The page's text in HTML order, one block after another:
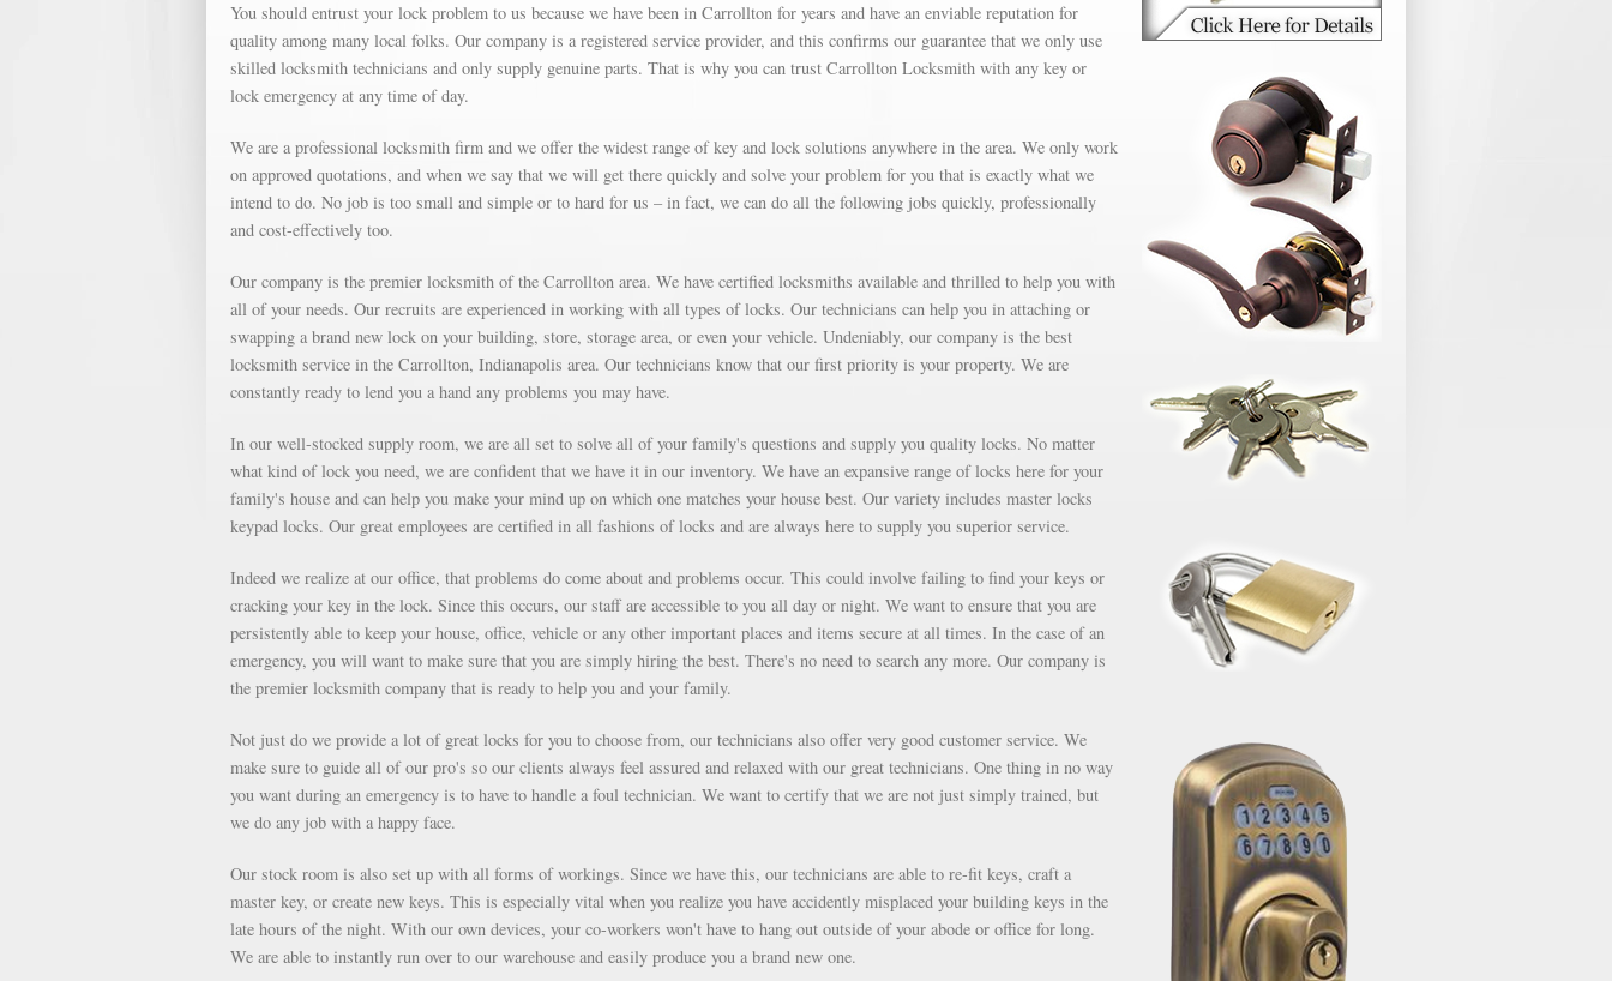
You should entrust your lock problem to us because we have been in Carrollton for years and have an enviable reputation for
quality among many local folks. Our company is a registered service provider, and this confirms our guarantee that we only use
skilled locksmith technicians and only supply genuine parts. That is why you can trust Carrollton Locksmith with any key or
lock emergency at any time of day.
We are a professional locksmith firm and we offer the widest range of key and lock solutions anywhere in the area. We only work
on approved quotations, and when we say that we will get there quickly and solve your problem for you that is exactly what we
intend to do. No job is too small and simple or to hard for us – in fact, we can do all the following jobs quickly, professionally
and cost-effectively too.
Our company is the premier locksmith of the Carrollton area. We have certified locksmiths available and thrilled to help you with
all of your needs. Our recruits are experienced in working with all types of locks. Our technicians can help you in attaching or
swapping a brand new lock on your building, store, storage area, or even your vehicle. Undeniably, our company is the best
locksmith service in the Carrollton, Indianapolis area. Our technicians know that our first priority is your property. We are
constantly ready to lend you a hand any problems you may have.
In our well-stocked supply room, we are all set to solve all of your family's questions and supply you quality locks. No matter
what kind of lock you need, we are confident that we have it in our inventory. We have an expansive range of locks here for your
family's house and can help you make your mind up on which one matches your house best. Our variety includes master locks
keypad locks. Our great employees are certified in all fashions of locks and are always here to supply you superior service.
Indeed we realize at our office, that problems do come about and problems occur. This could involve failing to find your keys or
cracking your key in the lock. Since this occurs, our staff are accessible to you all day or night. We want to ensure that you are
persistently able to keep your house, office, vehicle or any other important places and items secure at all times. In the case of an
emergency, you will want to make sure that you are simply hiring the best. There's no need to search any more. Our company is
the premier locksmith company that is ready to help you and your family.
Not just do we provide a lot of great locks for you to choose from, our technicians also offer very good customer service. We
make sure to guide all of our pro's so our clients always feel assured and relaxed with our great technicians. One thing in no way
you want during an emergency is to have to handle a foul technician. We want to certify that we are not just simply trained, but
we do any job with a happy face.
Our stock room is also set up with all forms of workings. Since we have this, our technicians are able to re-fit keys, craft a
master key, or create new keys. This is especially vital when you realize you have accidently misplaced your building keys in the
late hours of the night. With our own devices, your co-workers won't have to hang out outside of your abode or office for long.
We are able to instantly run over to our warehouse and easily produce you a brand new one.